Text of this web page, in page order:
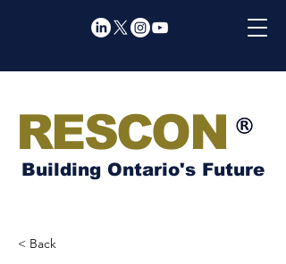
RESCON
Building Ontario's Future
< Back